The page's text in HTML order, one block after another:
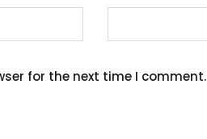
for the next time I comment.